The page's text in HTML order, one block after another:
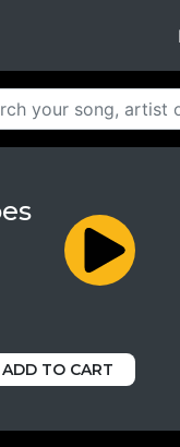
ADD TO CART